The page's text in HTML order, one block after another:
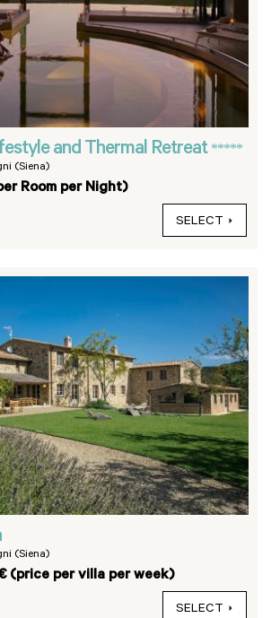
and Thermal Retreat *****
(Siena)
Room per Night)
SELECT
(Siena)
(price per villa per week)
SELECT